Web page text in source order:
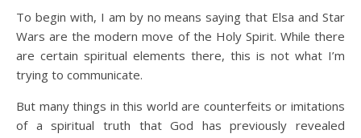
To begin with, I am by no means saying that Elsa and Star
Wars are the modern move of the Holy Spirit. While there
are certain spiritual elements there, this is not what I’m
trying to communicate.
But many things in this world are counterfeits or imitations
of a spiritual truth that God has previously revealed